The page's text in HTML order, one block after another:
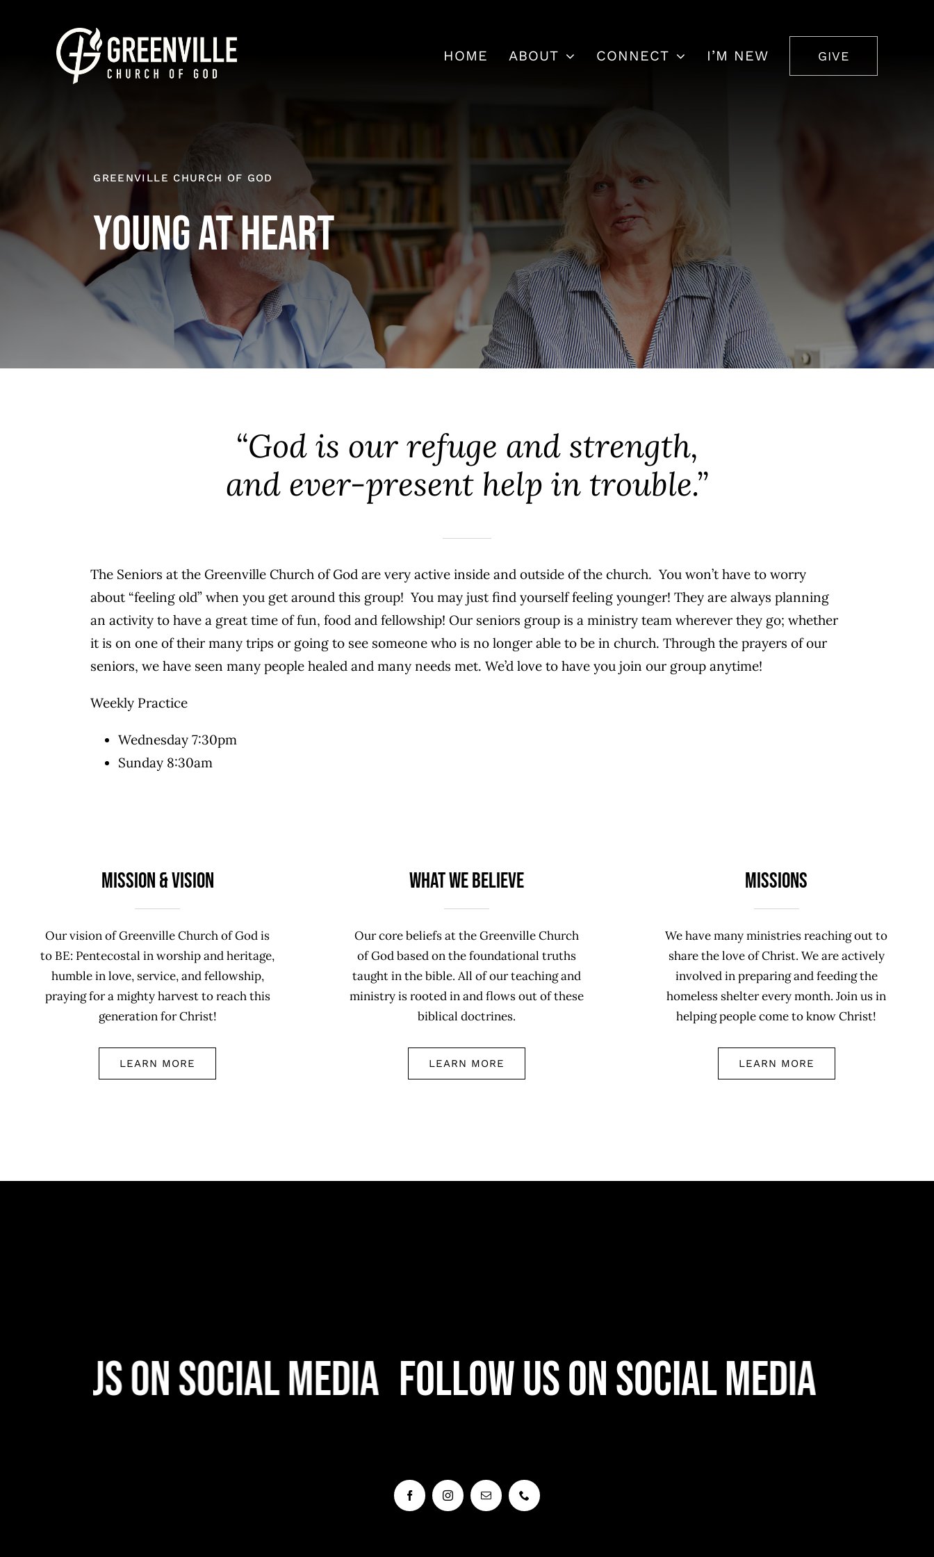
HOME ABOUT CONNECT I’M NEW GIVE
GREENVILLE CHURCH OF GOD
Young at Heart
“God is our refuge and strength,
and ever-present help in trouble.”
The Seniors at the Greenville Church of God are very active inside and outside of the church. You won’t have to worry
about “feeling old” when you get around this group! You may just find yourself feeling younger! They are always planning
an activity to have a great time of fun, food and fellowship! Our seniors group is a ministry team wherever they go; whether
it is on one of their many trips or going to see someone who is no longer able to be in church. Through the prayers of our
seniors, we have seen many people healed and many needs met. We’d love to have you join our group anytime!
Weekly Practice
Wednesday 7:30pm
Sunday 8:30am
Mission & Vision
Our vision of Greenville Church of God is
to BE: Pentecostal in worship and heritage,
humble in love, service, and fellowship,
praying for a mighty harvest to reach this
generation for Christ!
LEARN MORE
What We Believe
Our core beliefs at the Greenville Church
of God based on the foundational truths
taught in the bible. All of our teaching and
ministry is rooted in and flows out of these
biblical doctrines.
LEARN MORE
Missions
We have many ministries reaching out to
share the love of Christ. We are actively
involved in preparing and feeding the
homeless shelter every month. Join us in
helping people come to know Christ!
LEARN MORE
Us On Social Media Follow Us On Social Media